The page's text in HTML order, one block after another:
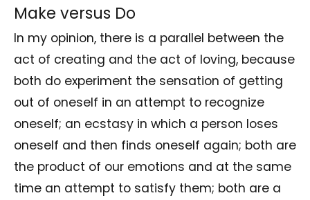
Make versus Do
In my opinion, there is a parallel between the
act of creating and the act of loving, because
both do experiment the sensation of getting
out of oneself in an attempt to recognize
oneself; an ecstasy in which a person loses
oneself and then finds oneself again; both are
the product of our emotions and at the same
time an attempt to satisfy them; both are a